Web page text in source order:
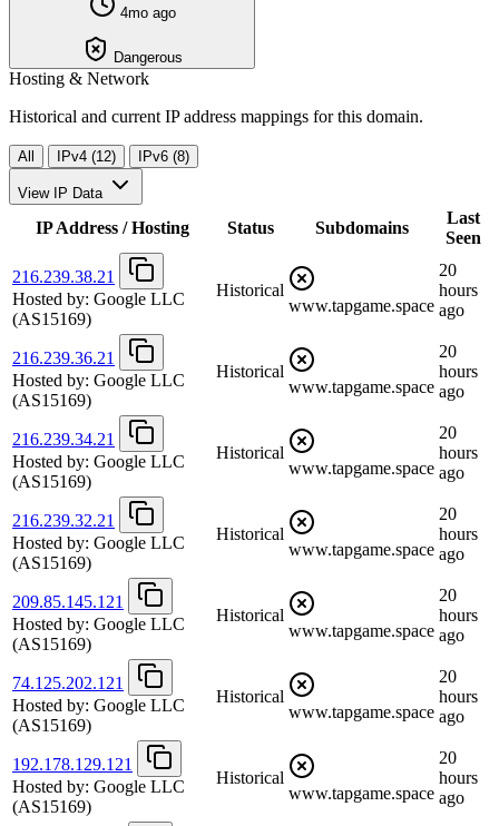
4mo ago
Dangerous
Hosting & Network
Historical and current IP address mappings for this domain.
All IPv4 (12) IPv6 (8)
View IP Data
IP Address / Hosting Status Subdomains
Last
Seen
216.239.38.21
Hosted by: Google LLC
(AS15169)
Historical
www.tapgame.space
20
hours
ago
216.239.36.21
Hosted by: Google LLC
(AS15169)
Historical
www.tapgame.space
20
hours
ago
216.239.34.21
Hosted by: Google LLC
(AS15169)
Historical
www.tapgame.space
20
hours
ago
216.239.32.21
Hosted by: Google LLC
(AS15169)
Historical
www.tapgame.space
20
hours
ago
209.85.145.121
Hosted by: Google LLC
(AS15169)
Historical
www.tapgame.space
20
hours
ago
74.125.202.121
Hosted by: Google LLC
(AS15169)
Historical
www.tapgame.space
20
hours
ago
192.178.129.121
Hosted by: Google LLC
(AS15169)
Historical
www.tapgame.space
20
hours
ago